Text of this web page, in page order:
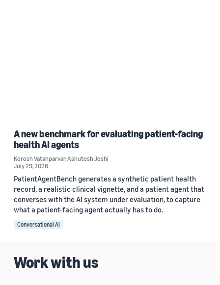
A new benchmark for evaluating patient-facing
health AI agents
Korosh Vatanparvar,Ashutosh Joshi
July 29, 2026
PatientAgentBench generates a synthetic patient health
record, a realistic clinical vignette, and a patient agent that
converses with the AI system under evaluation, to capture
what a patient-facing agent actually has to do.
Conversational AI
Work with us